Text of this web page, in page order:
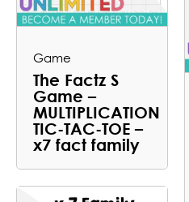
Game
The Factz S
Game –
MULTIPLICATION
TIC-TAC-TOE –
x7 fact family